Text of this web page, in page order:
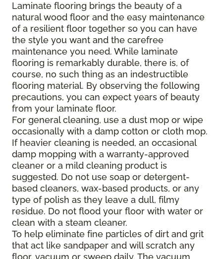
Laminate flooring brings the beauty of a
natural wood floor and the easy maintenance
of a resilient floor together so you can have
the style you want and the carefree
maintenance you need. While laminate
flooring is remarkably durable, there is, of
course, no such thing as an indestructible
flooring material. By observing the following
precautions, you can expect years of beauty
from your laminate floor.
For general cleaning, use a dust mop or wipe
occasionally with a damp cotton or cloth mop.
If heavier cleaning is needed, an occasional
damp mopping with a warranty-approved
cleaner or a mild cleaning product is
suggested. Do not use soap or detergent-
based cleaners, wax-based products, or any
type of polish as they leave a dull, filmy
residue. Do not flood your floor with water or
clean with a steam cleaner.
To help eliminate fine particles of dirt and grit
that act like sandpaper and will scratch any